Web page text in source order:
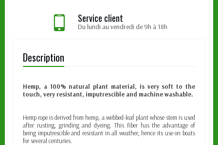
Service client
Du lundi au vendredi de 9h à 18h
Description
Hemp, a 100% natural plant material, is very soft to the
touch, very resistant, imputrescible and machine washable.
Hemp rope is derived from hemp, a webbed-leaf plant whose stem is used
after rusting, grinding and dyeing. This fiber has the advantage of
being imputrescible and resistant in all weather, hence its use on boats
for several centuries.